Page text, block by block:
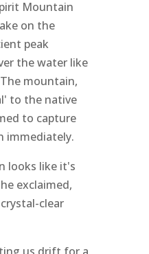
Mountain
on the
peak
the water like
mountain,
to the native
to capture
immediately.
looks like it's
exclaimed,
clear